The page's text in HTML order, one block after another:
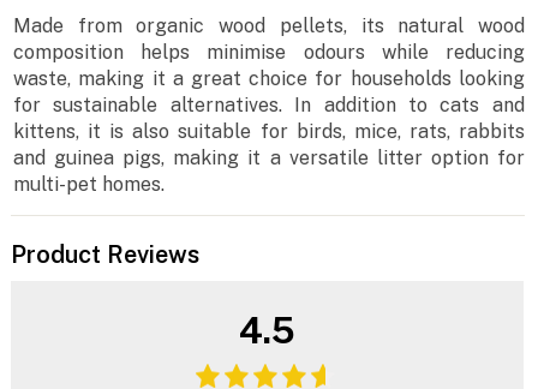
Made from organic wood pellets, its natural wood
composition helps minimise odours while reducing
waste, making it a great choice for households looking
for sustainable alternatives. In addition to cats and
kittens, it is also suitable for birds, mice, rats, rabbits
and guinea pigs, making it a versatile litter option for
multi-pet homes.
Product Reviews
4.5